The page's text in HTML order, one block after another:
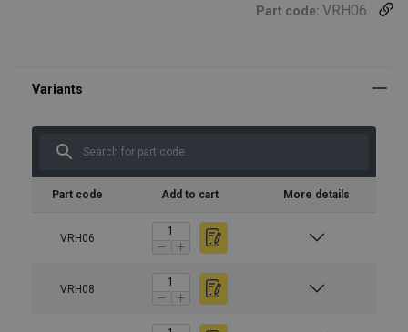
Part code: VRH06
Part code Add to cart More details
VRH06
VRH08